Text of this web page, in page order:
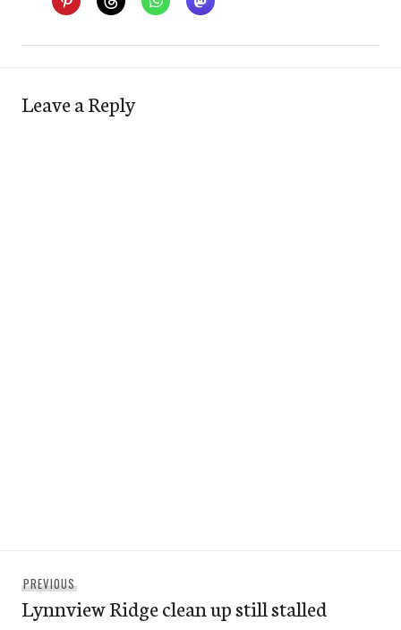
Leave a Reply
navigation
PREVIOUS
post:
Lynnview Ridge clean up still stalled